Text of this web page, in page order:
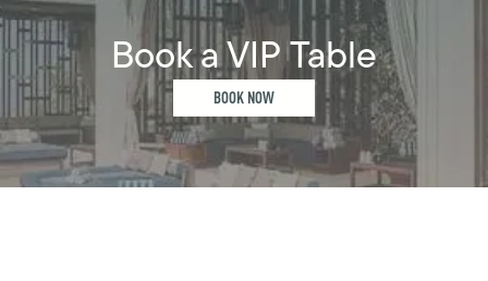
Book a VIP Table
BOOK NOW